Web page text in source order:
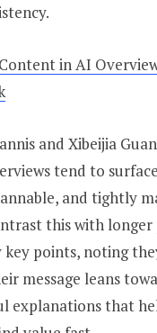
in AI
and Xibeijia
tend to
and tightly
this with
key points, noting
message leans
explanations that